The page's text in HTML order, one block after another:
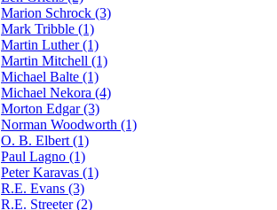
Marion Schrock (3)
Mark Tribble (1)
Martin Luther (1)
Martin Mitchell (1)
Michael Balte (1)
Michael Nekora (4)
Morton Edgar (3)
Norman Woodworth (1)
O. B. Elbert (1)
Paul Lagno (1)
Peter Karavas (1)
R.E. Evans (3)
R.E. Streeter (2)